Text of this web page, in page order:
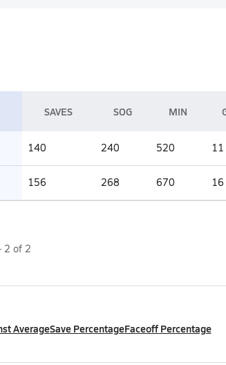
SAVES SOG MIN
140 240 520 11
156 268 670 16
2 of 2
AverageSave PercentageFaceoff Percentage